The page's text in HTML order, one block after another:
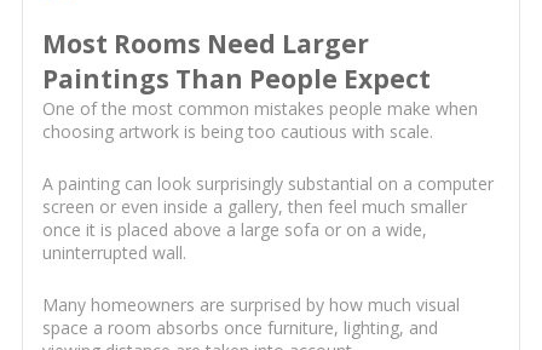
Most Rooms Need Larger
Paintings Than People Expect
One of the most common mistakes people make when
choosing artwork is being too cautious with scale.
A painting can look surprisingly substantial on a computer
screen or even inside a gallery, then feel much smaller
once it is placed above a large sofa or on a wide,
uninterrupted wall.
Many homeowners are surprised by how much visual
space a room absorbs once furniture, lighting, and